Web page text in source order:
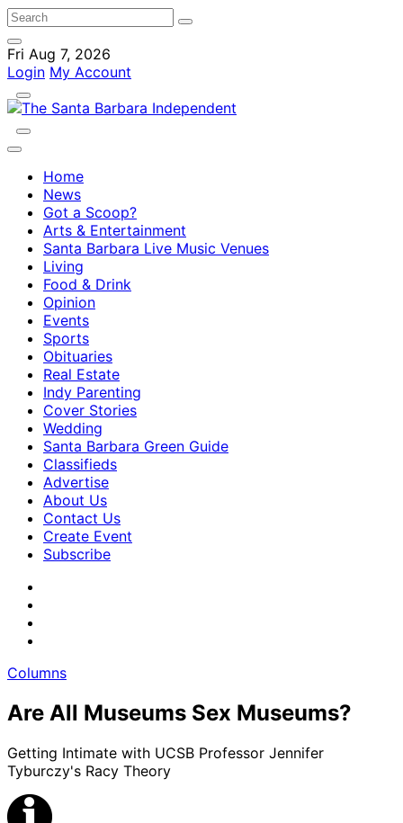
Fri Aug 7, 2026
Login My Account
Home
News
Got a Scoop?
Arts & Entertainment
Santa Barbara Live Music Venues
Living
Food & Drink
Opinion
Events
Sports
Obituaries
Real Estate
Indy Parenting
Cover Stories
Wedding
Santa Barbara Green Guide
Classifieds
Advertise
About Us
Contact Us
Create Event
Subscribe
Columns
Are All Museums Sex Museums?
Getting Intimate with UCSB Professor Jennifer
Tyburczy's Racy Theory